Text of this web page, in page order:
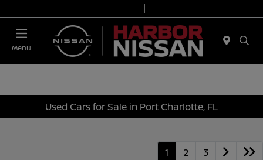
Menu
Used Cars for Sale in Port Charlotte, FL
1 2 3